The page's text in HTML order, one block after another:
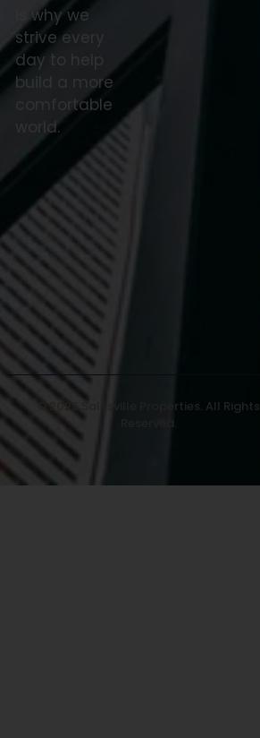
is why we
strive every
day to help
build a more
comfortable
world.
© 2025 Salesville Properties. All Rights
Reserved.